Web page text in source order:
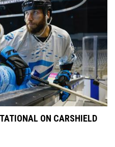
ON CARSHIELD